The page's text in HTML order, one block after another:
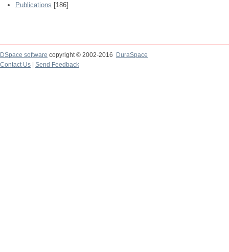
Publications [186]
DSpace software copyright © 2002-2016
DuraSpace
Contact Us
Send Feedback